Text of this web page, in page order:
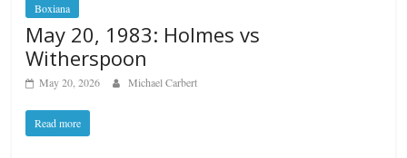
Boxiana
May 20, 1983: Holmes vs
Witherspoon
May 20, 2026 Michael Carbert
Read more